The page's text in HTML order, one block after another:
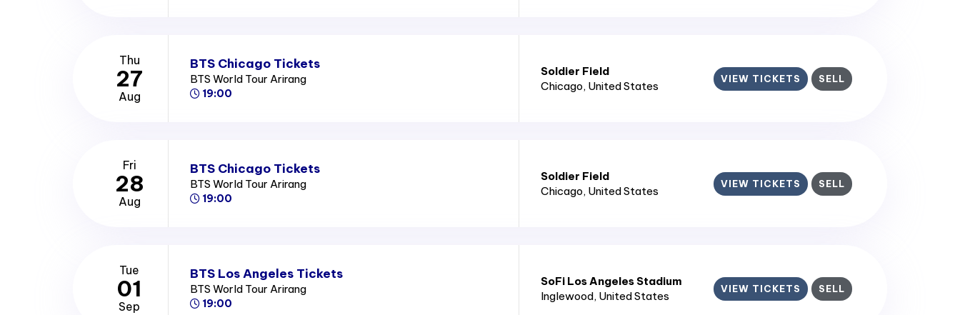
Thu
27
Aug
BTS Chicago Tickets
BTS World Tour Arirang
19:00
Soldier Field
Chicago, United States
VIEW TICKETS SELL
Fri
28
Aug
BTS Chicago Tickets
BTS World Tour Arirang
19:00
Soldier Field
Chicago, United States
VIEW TICKETS SELL
Tue
01
Sep
BTS Los Angeles Tickets
BTS World Tour Arirang
19:00
SoFi Los Angeles Stadium
Inglewood, United States
VIEW TICKETS SELL